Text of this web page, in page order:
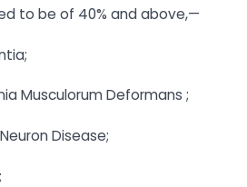
to be of 40% and above,—
Musculorum Deformans ;
Disease;